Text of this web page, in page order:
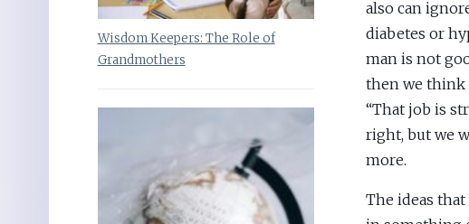
also can
diabetes or
man is not
then we think
“That job is
right, but we
more.
The ideas
Wisdom Keepers: The Role of
Grandmothers